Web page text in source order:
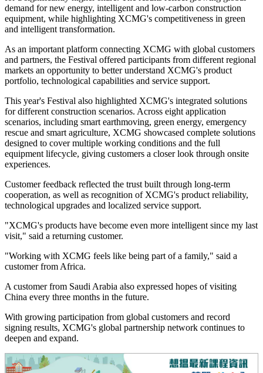
construction machinery industry and deliver greater value across
different markets and application scenarios."
The record orders covered a wide range of core product categories,
including lifting machinery, earthmoving machinery, mining
machinery, road machinery and aerial work platforms,
demonstrating XCMG's diversified product portfolio and global
customer base.
Green energy and smart mining products delivered particularly
strong performance, with orders for XCMG's "Qingshan Green"
lineup — XCMG's green and low-carbon products — accounting
for a significantly higher share. The results reflect growing global
demand for new energy, intelligent and low-carbon construction
equipment, while highlighting XCMG's competitiveness in green
and intelligent transformation.
As an important platform connecting XCMG with global customers
and partners, the Festival offered participants from different regional
markets an opportunity to better understand XCMG's product
portfolio, technological capabilities and service support.
This year's Festival also highlighted XCMG's integrated solutions
for different construction scenarios. Across eight application
scenarios, including smart earthmoving, green energy, emergency
rescue and smart agriculture, XCMG showcased complete solutions
designed to cover multiple working conditions and the full
equipment lifecycle, giving customers a closer look through onsite
experiences.
Customer feedback reflected the trust built through long-term
cooperation, as well as recognition of XCMG's product reliability,
technological upgrades and localized service support.
"XCMG's products have become even more intelligent since my last
visit," said a returning customer.